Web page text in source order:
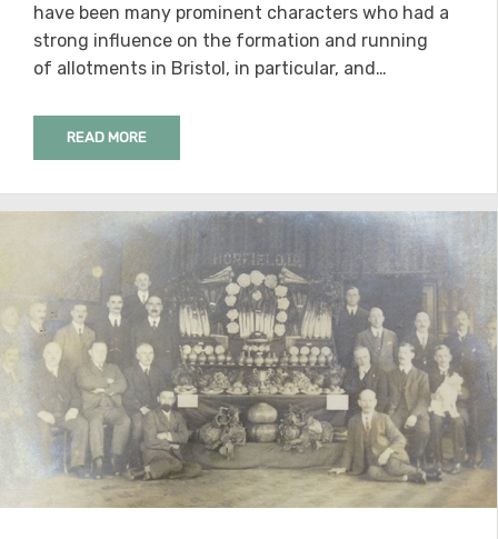
have been many prominent characters who had a
strong influence on the formation and running
of allotments in Bristol, in particular, and…
READ MORE